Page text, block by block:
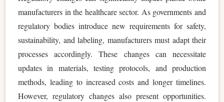
manufacturers in the healthcare sector. As governments and
regulatory bodies introduce new requirements for safety,
sustainability, and labeling, manufacturers must adapt their
processes accordingly. These changes can necessitate
updates in materials, testing protocols, and production
methods, leading to increased costs and longer timelines.
However, regulatory changes also present opportunities.